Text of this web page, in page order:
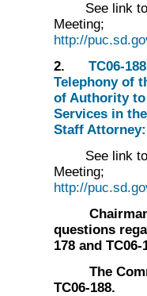
See link
Meeting;
http://
2. TC06-
Telephony of
of Authority to
Services in
Staff
See link
Meeting;
http://
Chairman
questions
178 and TC06-
The
TC06-188.